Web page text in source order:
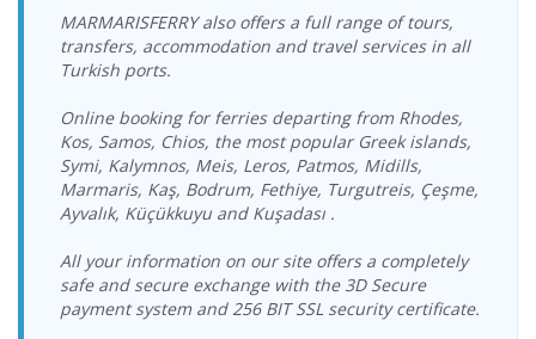
Kuşadasi Port
09:00-09:45
Katamaran
Vathy Port >
Kuşadasi Port
28.08.2026 Friday
Vathy Port >
Ege Ports
Kuşadasi Port
29.08.2026
Saturday
09:00-09:45
Tilos Travel
Katamaran
Vathy Port >
Kuşadasi Port
29.08.2026
18:00-18:45
Vathy Port >
Ege Ports
30.08.2026
Sunday
Tilos Travel
Katamaran
Kuşadasi Port
> Vathy Port
Sunday
08:15-09:00
Katamaran
Ege Ports
> Vathy Port
17:00-17:45
Ege Ports
Kuşadasi Port
> Vathy Port
24.08.2026
Monday
08:15-09:00
Tilos Travel
Katamaran
Ege Ports
> Vathy Port
24.08.2026
17:00-17:45
Katamaran
Ege Ports
Kuşadasi Port
25.08.2026
Tilos Travel
MARMARISFERRY also offers a full range of tours,
transfers, accommodation and travel services in all
Turkish ports.
Online booking for ferries departing from Rhodes,
Kos, Samos, Chios, the most popular Greek islands,
Symi, Kalymnos, Meis, Leros, Patmos, Midills,
Marmaris, Kaş, Bodrum, Fethiye, Turgutreis, Çeşme,
Ayvalık, Küçükkuyu and Kuşadası .
All your information on our site offers a completely
safe and secure exchange with the 3D Secure
payment system and 256 BIT SSL security certificate.